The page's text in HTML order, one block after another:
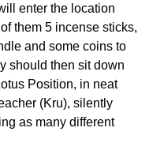
enter the location
them 5 incense sticks,
and some coins to
should then sit down
Position, in neat
(Kru), silently
as many different